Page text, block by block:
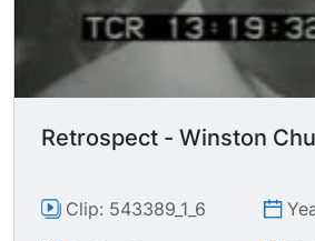
Retrospect - Winston
Clip: 543389_1_6